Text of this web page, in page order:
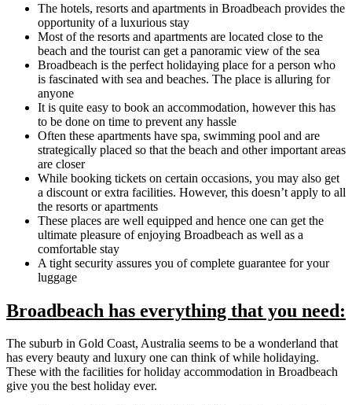
The hotels, resorts and apartments in Broadbeach provides the
opportunity of a luxurious stay
Most of the resorts and apartments are located close to the
beach and the tourist can get a panoramic view of the sea
Broadbeach is the perfect holidaying place for a person who
is fascinated with sea and beaches. The place is alluring for
anyone
It is quite easy to book an accommodation, however this has
to be done on time to prevent any hassle
Often these apartments have spa, swimming pool and are
strategically placed so that the beach and other important areas
are closer
While booking tickets on certain occasions, you may also get
a discount or extra facilities. However, this doesn’t apply to all
the resorts or apartments
These places are well equipped and hence one can get the
ultimate pleasure of enjoying Broadbeach as well as a
comfortable stay
A tight security assures you of complete guarantee for your
luggage
Broadbeach has everything that you need:
The suburb in Gold Coast, Australia seems to be a wonderland that
has every beauty and luxury one can think of while holidaying.
These with the facilities for holiday accommodation in Broadbeach
give you the best holiday ever.